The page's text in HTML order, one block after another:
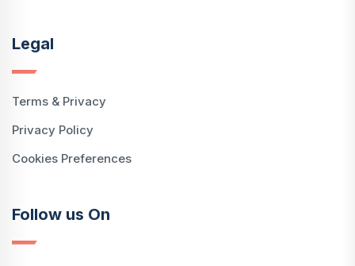
Legal
Terms & Privacy
Privacy Policy
Cookies Preferences
Follow us On